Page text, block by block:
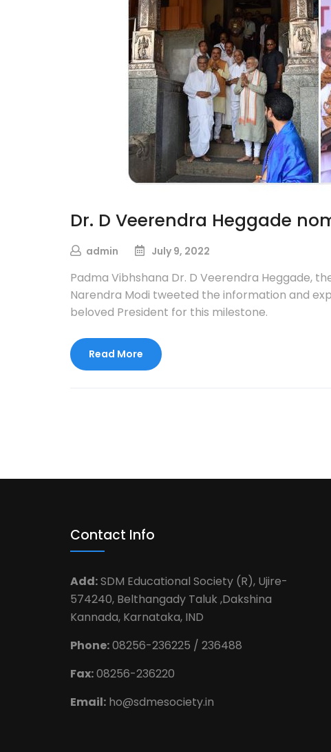
Dr. D Veerendra Heggade
admin July 9, 2022
Padma Vibhshana Dr. D Veerendra Heggade,
Narendra Modi tweeted the information and
beloved President for this milestone.
Read More
Contact Info
Add:SDM Educational Society (R), Ujire-
574240, Belthangady Taluk ,Dakshina
Kannada, Karnataka, IND
Phone:08256-236225 / 236488
Fax:08256-236220
Email: ho@sdmesociety.in